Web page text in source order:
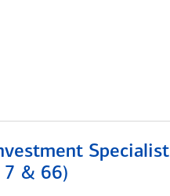
Specialist
7 & 66)